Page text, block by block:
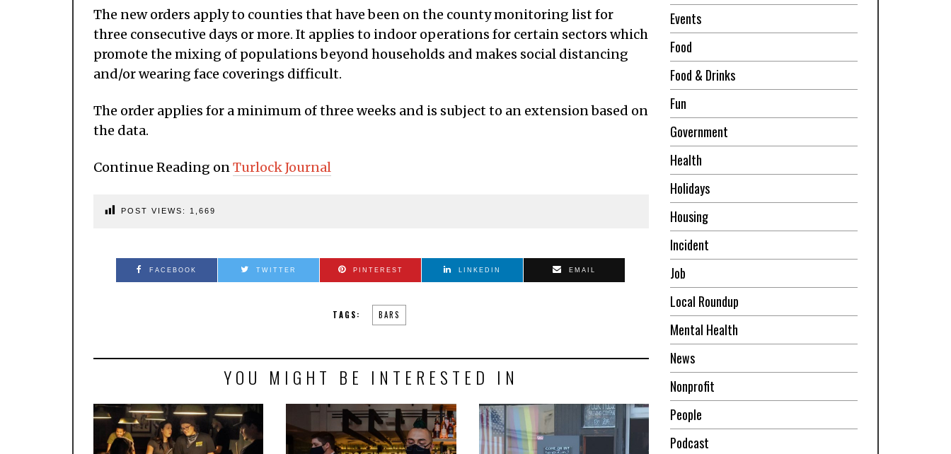
The new orders apply to counties that have been on the county monitoring list for
three consecutive days or more. It applies to indoor operations for certain sectors which
promote the mixing of populations beyond households and makes social distancing
and/or wearing face coverings difficult.
The order applies for a minimum of three weeks and is subject to an extension based on
the data.
Continue Reading onTurlock Journal
POST VIEWS: 1,669
FACEBOOK TWITTER PINTEREST LINKEDIN EMAIL
TAGS: BARS
YOU MIGHT BE INTERESTED IN
Events
Food
Food & Drinks
Fun
Government
Health
Holidays
Housing
Incident
Job
Local Roundup
Mental Health
News
Nonprofit
People
Podcast